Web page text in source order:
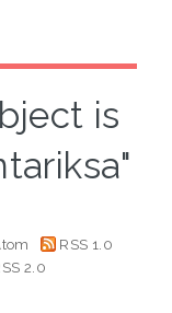
is
RSS 1.0
2.0